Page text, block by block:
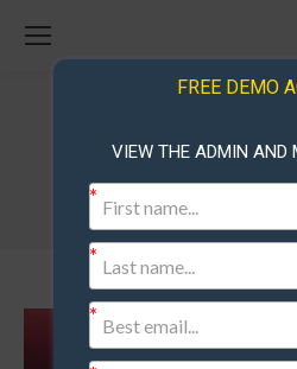
Membership
FREE DEMO
VIEW THE ADMIN AND